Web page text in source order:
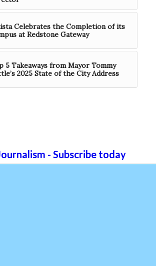
Celebrates the Completion of its
at Redstone Gateway
5 Takeaways from Mayor Tommy
2025 State of the City Address
- Subscribe today